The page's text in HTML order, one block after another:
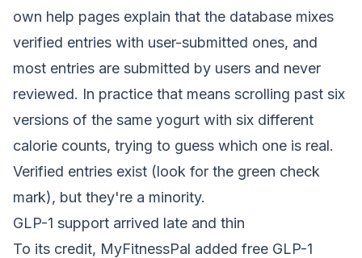
own help pages explain that the database mixes
verified entries with user-submitted ones, and
most entries are submitted by users and never
reviewed. In practice that means scrolling past six
versions of the same yogurt with six different
calorie counts, trying to guess which one is real.
Verified entries exist (look for the green check
mark), but they're a minority.
GLP-1 support arrived late and thin
To its credit, MyFitnessPal added free GLP-1